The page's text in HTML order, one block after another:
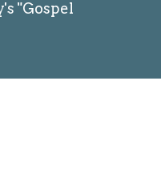
"Gospel